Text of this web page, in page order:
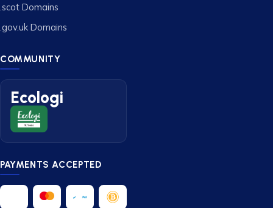
.scot Domains
.gov.uk Domains
COMMUNITY
Ecologi
PAYMENTS ACCEPTED